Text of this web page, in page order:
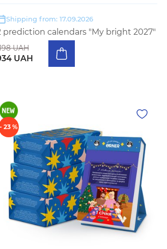
Shipping from: 17.09.2026
prediction calendars "My bright 2027"
UAH
UAH
- 23 %